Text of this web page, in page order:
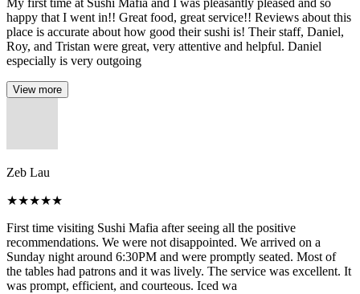
My first time at Sushi Mafia and I was pleasantly pleased and so
happy that I went in!! Great food, great service!! Reviews about this
place is accurate about how good their sushi is! Their staff, Daniel,
Roy, and Tristan were great, very attentive and helpful. Daniel
especially is very outgoing
View more
Zeb Lau
★★★★★
First time visiting Sushi Mafia after seeing all the positive
recommendations. We were not disappointed. We arrived on a
Sunday night around 6:30PM and were promptly seated. Most of
the tables had patrons and it was lively. The service was excellent. It
was prompt, efficient, and courteous. Iced wa